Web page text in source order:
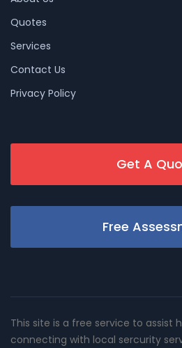
Quotes
Services
Contact Us
Privacy Policy
Get A
Free
This site is a free service to assist
connecting with local sercurity